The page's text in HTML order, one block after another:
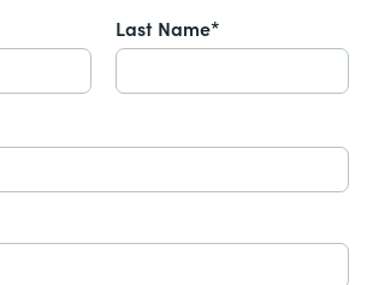
Last Name*